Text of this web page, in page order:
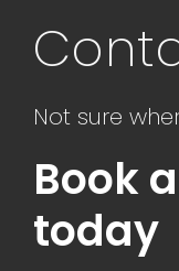
Not sure
Book
today